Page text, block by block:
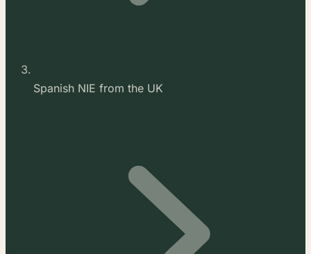
Spanish NIE from the UK